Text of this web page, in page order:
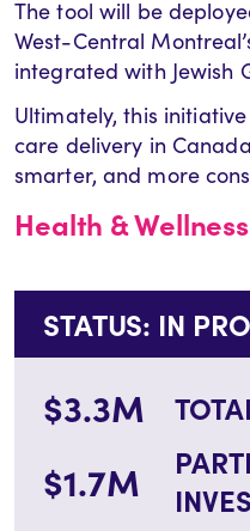
The tool will be
West-Central
integrated with Jewish
Ultimately, this
care delivery in
smarter, and more
Health & Wellness
STATUS: IN
$3.3M
$1.7M